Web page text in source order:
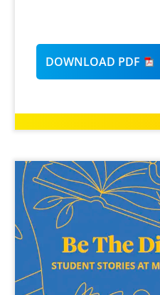
DOWNLOAD PDF